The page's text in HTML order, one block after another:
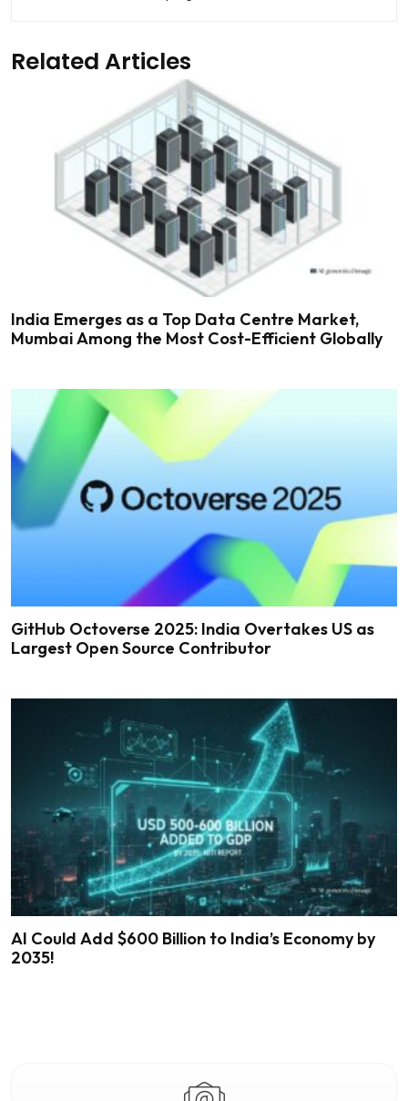
Related Articles
India Emerges as a Top Data Centre Market,
Mumbai Among the Most Cost-Efficient Globally
GitHub Octoverse 2025: India Overtakes US as
Largest Open Source Contributor
AI Could Add $600 Billion to India’s Economy by
2035!